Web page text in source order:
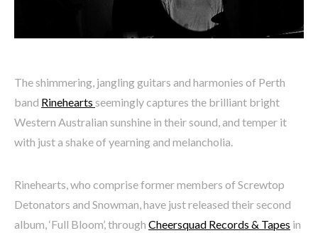
The shimmering, jangling guitars and harmonies of Perth
band Rinehearts seemingly captures the brilliant bright
Western Australian sunshine in their sound, and temper it
with just a shake of yearning and melancholia.
Rinehearts, who comprise former members of Screwtop
Detonators and Snowman, have just released their second
album, ‘Full Bloom’, through Cheersquad Records & Tapes in